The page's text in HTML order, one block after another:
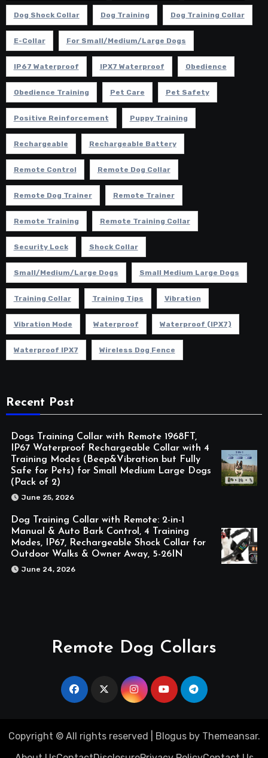
Dog Shock Collar Dog Training Dog Training Collar
E-Collar For Small/Medium/Large Dogs
IP67 Waterproof IPX7 Waterproof Obedience
Obedience Training Pet Care Pet Safety
Positive Reinforcement Puppy Training
Rechargeable Rechargeable Battery
Remote Control Remote Dog Collar
Remote Dog Trainer Remote Trainer
Remote Training Remote Training Collar
Security Lock Shock Collar
Small/Medium/Large Dogs Small Medium Large Dogs
Training Collar Training Tips Vibration
Vibration Mode Waterproof Waterproof (IPX7)
Waterproof IPX7 Wireless Dog Fence
Recent Post
Dogs Training Collar with Remote 1968FT,
IP67 Waterproof Rechargeable Collar with 4
Training Modes (Beep&Vibration but Fully
Safe for Pets) for Small Medium Large Dogs
(Pack of 2)
June 25, 2026
Dog Training Collar with Remote: 2-in-1
Manual & Auto Bark Control, 4 Training
Modes, IP67, Rechargeable Shock Collar for
Outdoor Walks & Owner Away, 5-26IN
June 24, 2026
Remote Dog Collars
Copyright © All rights reserved Blogusby Themeansar.